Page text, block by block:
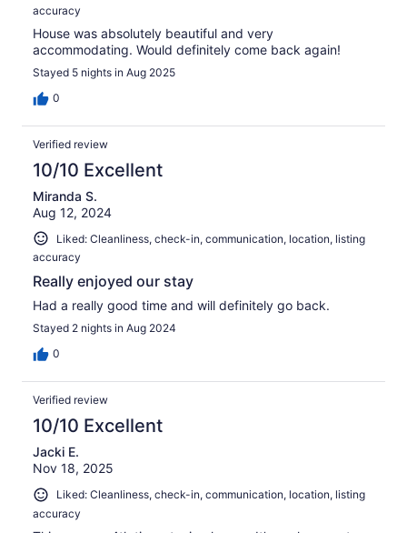
accuracy
House was absolutely beautiful and very
accommodating. Would definitely come back again!
Stayed 5 nights in Aug 2025
0
Verified review
10/10 Excellent
Miranda S.
Aug 12, 2024
Liked: Cleanliness, check-in, communication, location, listing
accuracy
Really enjoyed our stay
Had a really good time and will definitely go back.
Stayed 2 nights in Aug 2024
0
Verified review
10/10 Excellent
Jacki E.
Nov 18, 2025
Liked: Cleanliness, check-in, communication, location, listing
accuracy